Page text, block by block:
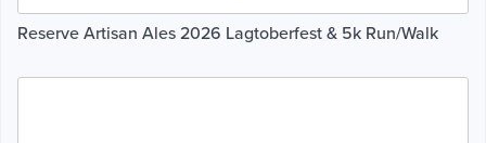
Reserve Artisan Ales 2026 Lagtoberfest & 5k Run/Walk